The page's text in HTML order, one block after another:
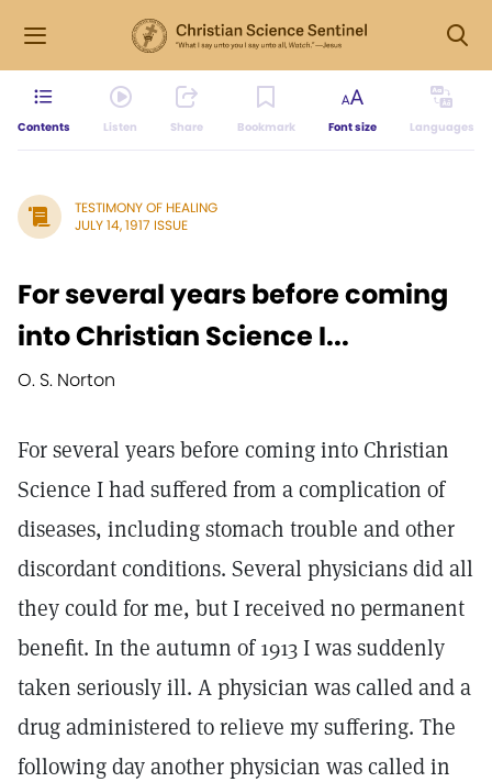
Contents Listen Share Bookmark Font size Languages
TESTIMONY OF HEALING
JULY 14, 1917 ISSUE
For several years before coming
into Christian Science I...
O. S. Norton
For several years before coming into Christian
Science I had suffered from a complication of
diseases, including stomach trouble and other
discordant conditions. Several physicians did all
they could for me, but I received no permanent
benefit. In the autumn of 1913 I was suddenly
taken seriously ill. A physician was called and a
drug administered to relieve my suffering. The
following day another physician was called in